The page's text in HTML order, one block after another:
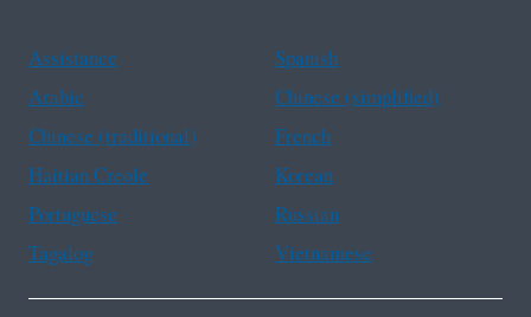
Assistance
Spanish
Arabic
Chinese (simplified)
Chinese (traditional)
French
Haitian Creole
Korean
Portuguese
Russian
Tagalog
Vietnamese